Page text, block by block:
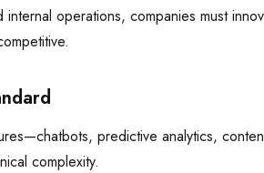
operations, companies must
predictive analytics,
complexity.